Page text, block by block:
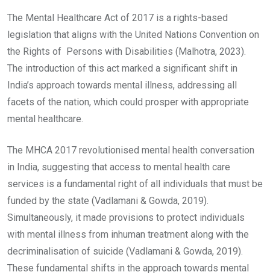
The Mental Healthcare Act of 2017 is a rights-based
legislation that aligns with the United Nations Convention on
the Rights of Persons with Disabilities (Malhotra, 2023).
The introduction of this act marked a significant shift in
India’s approach towards mental illness, addressing all
facets of the nation, which could prosper with appropriate
mental healthcare.
The MHCA 2017 revolutionised mental health conversation
in India, suggesting that access to mental health care
services is a fundamental right of all individuals that must be
funded by the state (Vadlamani & Gowda, 2019).
Simultaneously, it made provisions to protect individuals
with mental illness from inhuman treatment along with the
decriminalisation of suicide (Vadlamani & Gowda, 2019).
These fundamental shifts in the approach towards mental